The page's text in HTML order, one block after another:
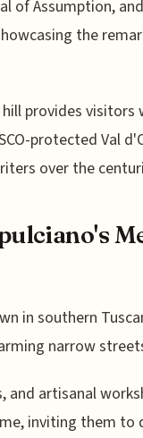
of Assumption,
the
provides visitors
protected Val
over the
in southern
narrow
and artisanal
inviting them to